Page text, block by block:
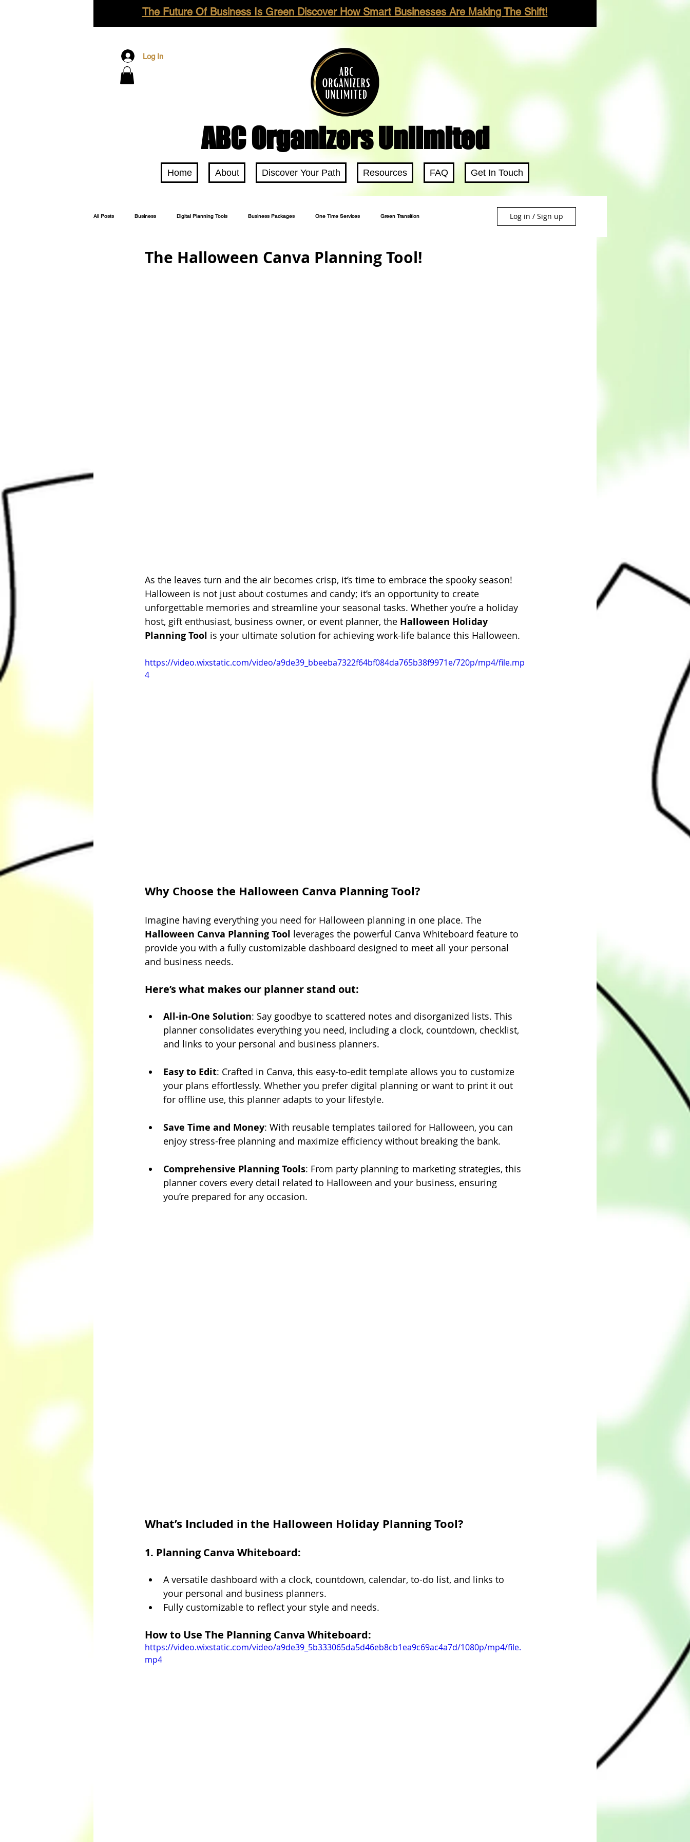
The Future Of Business Is Green Discover How Smart Businesses Are Making The Shift!
Log In
ABC Organizers Unlimited
Home About Discover Your Path Resources FAQ Get In Touch
All Posts Business Digital Planning Tools Business Packages One Time Services Green Transition Log in / Sign up
The Halloween Canva Planning Tool!
As the leaves turn and the air becomes crisp, it’s time to embrace the spooky season!
Halloween is not just about costumes and candy; it’s an opportunity to create
unforgettable memories and streamline your seasonal tasks. Whether you’re a holiday
host, gift enthusiast, business owner, or event planner, the Halloween Holiday
Planning Tool is your ultimate solution for achieving work-life balance this Halloween.
https://video.wixstatic.com/video/a9de39_bbeeba7322f64bf084da765b38f9971e/720p/mp4/file.mp
4
Why Choose the Halloween Canva Planning Tool?
Imagine having everything you need for Halloween planning in one place. The
Halloween Canva Planning Tool leverages the powerful Canva Whiteboard feature to
provide you with a fully customizable dashboard designed to meet all your personal
and business needs.
Here’s what makes our planner stand out:
All-in-One Solution: Say goodbye to scattered notes and disorganized lists. This
planner consolidates everything you need, including a clock, countdown, checklist,
and links to your personal and business planners.
Easy to Edit: Crafted in Canva, this easy-to-edit template allows you to customize
your plans effortlessly. Whether you prefer digital planning or want to print it out
for offline use, this planner adapts to your lifestyle.
Save Time and Money: With reusable templates tailored for Halloween, you can
enjoy stress-free planning and maximize efficiency without breaking the bank.
Comprehensive Planning Tools: From party planning to marketing strategies, this
planner covers every detail related to Halloween and your business, ensuring
you’re prepared for any occasion.
What’s Included in the Halloween Holiday Planning Tool?
1. Planning Canva Whiteboard:
A versatile dashboard with a clock, countdown, calendar, to-do list, and links to
your personal and business planners.
Fully customizable to reflect your style and needs.
How to Use The Planning Canva Whiteboard:
https://video.wixstatic.com/video/a9de39_5b333065da5d46eb8cb1ea9c69ac4a7d/1080p/mp4/file.
mp4